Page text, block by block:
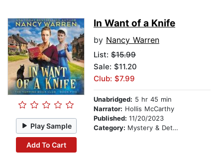
Play Sample
Add To Cart
In Want of a Knife
by Nancy Warren
List: $15.99
Sale: $11.20
Club: $7.99
Unabridged: 5 hr 45 min
Narrator: Hollis McCarthy
Published: 11/20/2023
Category: Mystery & Detective